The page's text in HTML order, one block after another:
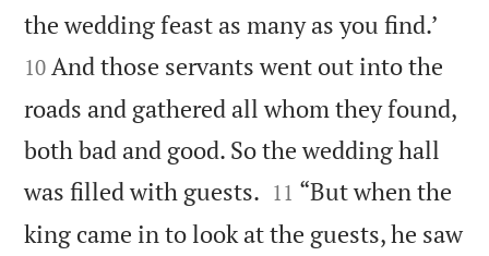
the wedding feast as many as you find.’
10 And those servants went out into the
roads and gathered all whom they found,
both bad and good. So the wedding hall
was filled with guests. 

11 “But when the
king came in to look at the guests, he saw